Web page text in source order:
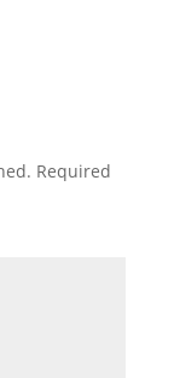
Required